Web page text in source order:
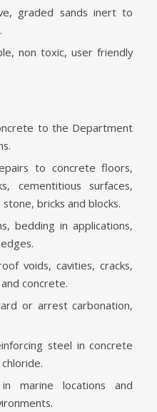
graded sands inert to
non toxic, user friendly
to the Department
to concrete floors,
cementitious surfaces,
bricks and blocks.
bedding in applications,
voids, cavities, cracks,
concrete.
or arrest carbonation,
steel in concrete
marine locations and